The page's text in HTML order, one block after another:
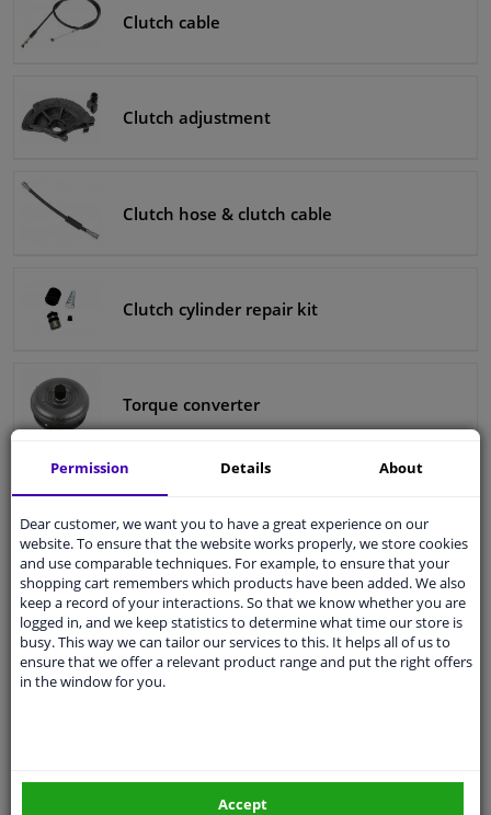
Categories:
Shock absorbers & coil springs
Wheel suspension
Steering system parts
Clutch cable
Clutch adjustment
Clutch hose & clutch cable
Clutch cylinder repair kit
Torque converter
Permission Details About
Dear customer, we want you to have a great experience on our
website. To ensure that the website works properly, we store cookies
and use comparable techniques. For example, to ensure that your
shopping cart remembers which products have been added. We also
keep a record of your interactions. So that we know whether you are
logged in, and we keep statistics to determine what time our store is
busy. This way we can tailor our services to this. It helps all of us to
ensure that we offer a relevant product range and put the right offers
in the window for you.
Accept